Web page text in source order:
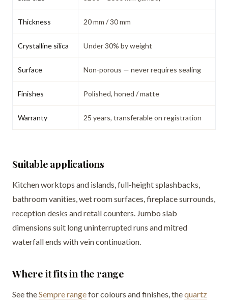
Thickness 20 mm / 30 mm
Crystalline silica Under 30% by weight
Surface Non-porous — never requires sealing
Finishes Polished, honed / matte
Warranty 25 years, transferable on registration
Suitable applications
Kitchen worktops and islands, full-height splashbacks,
bathroom vanities, wet room surfaces, fireplace surrounds,
reception desks and retail counters. Jumbo slab
dimensions suit long uninterrupted runs and mitred
waterfall ends with vein continuation.
Where it fits in the range
See theSempre rangefor colours and finishes, thequartz